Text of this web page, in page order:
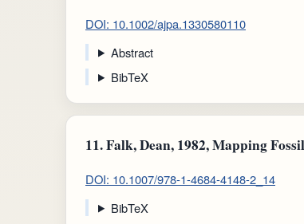
DOI: 10.1002/ajpa.1330580110
Abstract
BibTeX
11.Falk, Dean, 1982, Mapping
DOI: 10.1007/978-1-4684-4148-2_14
BibTeX